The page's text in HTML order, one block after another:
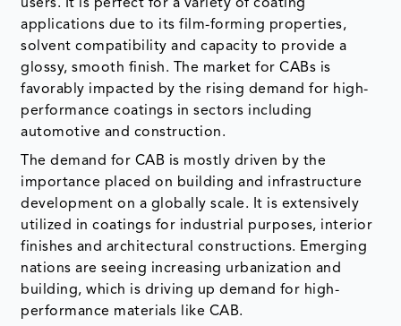
users. It is perfect for a variety of coating
applications due to its film-forming properties,
solvent compatibility and capacity to provide a
glossy, smooth finish. The market for CABs is
favorably impacted by the rising demand for high-
performance coatings in sectors including
automotive and construction.
The demand for CAB is mostly driven by the
importance placed on building and infrastructure
development on a globally scale. It is extensively
utilized in coatings for industrial purposes, interior
finishes and architectural constructions. Emerging
nations are seeing increasing urbanization and
building, which is driving up demand for high-
performance materials like CAB.